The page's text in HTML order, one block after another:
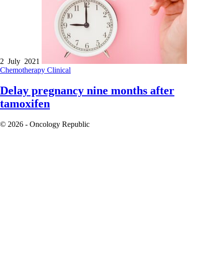
2 July 2021
Chemotherapy Clinical
Delay pregnancy nine months after
tamoxifen
© 2026 - Oncology Republic